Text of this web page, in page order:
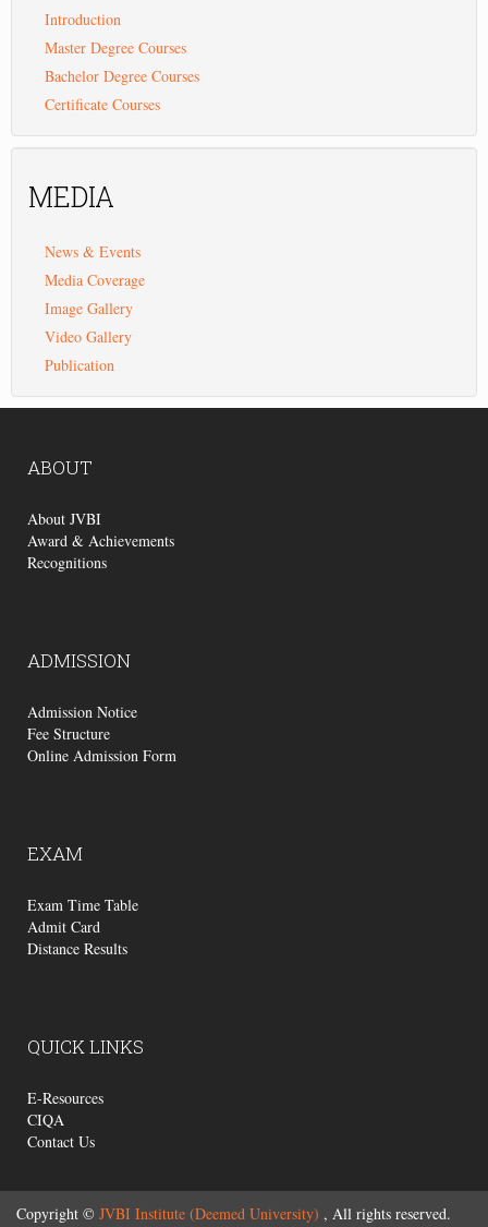
Introduction
Master Degree Courses
Bachelor Degree Courses
Certificate Courses
MEDIA
News & Events
Media Coverage
Image Gallery
Video Gallery
Publication
ABOUT
About JVBI
Award & Achievements
Recognitions
ADMISSION
Admission Notice
Fee Structure
Online Admission Form
EXAM
Exam Time Table
Admit Card
Distance Results
QUICKLINKS
E-Resources
CIQA
Contact Us
Copyright © JVBI Institute (Deemed University) , All rights reserved.